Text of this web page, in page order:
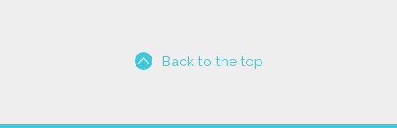
Back to the top